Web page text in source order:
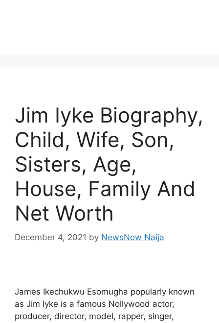
Jim Iyke Biography,
Child, Wife, Son,
Sisters, Age,
House, Family And
Net Worth
December 4, 2021 by NewsNow Naija
James Ikechukwu Esomugha popularly known
as Jim Iyke is a famous Nollywood actor,
producer, director, model, rapper, singer,